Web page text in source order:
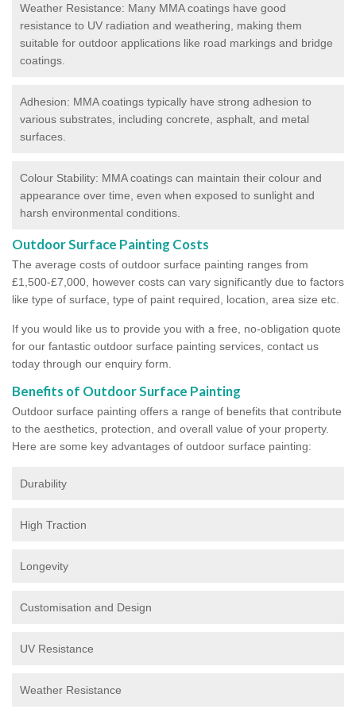
Weather Resistance: Many MMA coatings have good
resistance to UV radiation and weathering, making them
suitable for outdoor applications like road markings and bridge
coatings.
Adhesion: MMA coatings typically have strong adhesion to
various substrates, including concrete, asphalt, and metal
surfaces.
Colour Stability: MMA coatings can maintain their colour and
appearance over time, even when exposed to sunlight and
harsh environmental conditions.
Outdoor Surface Painting Costs
The average costs of outdoor surface painting ranges from
£1,500-£7,000, however costs can vary significantly due to factors
like type of surface, type of paint required, location, area size etc.
If you would like us to provide you with a free, no-obligation quote
for our fantastic outdoor surface painting services, contact us
today through our enquiry form.
Benefits of Outdoor Surface Painting
Outdoor surface painting offers a range of benefits that contribute
to the aesthetics, protection, and overall value of your property.
Here are some key advantages of outdoor surface painting:
Durability
High Traction
Longevity
Customisation and Design
UV Resistance
Weather Resistance